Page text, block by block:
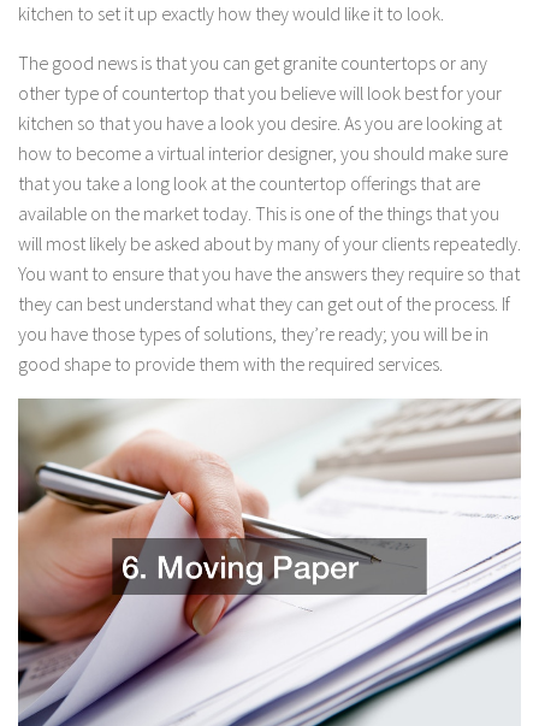
kitchen to set it up exactly how they would like it to look.
The good news is that you can get granite countertops or any
other type of countertop that you believe will look best for your
kitchen so that you have a look you desire. As you are looking at
how to become a virtual interior designer, you should make sure
that you take a long look at the countertop offerings that are
available on the market today. This is one of the things that you
will most likely be asked about by many of your clients repeatedly.
You want to ensure that you have the answers they require so that
they can best understand what they can get out of the process. If
you have those types of solutions, they’re ready; you will be in
good shape to provide them with the required services.